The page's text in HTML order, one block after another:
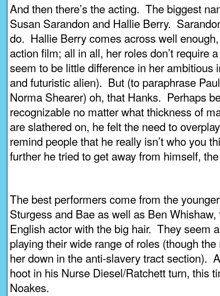
And then there’s the acting. The biggest
Susan Sarandon and Hallie Berry.
do. Hallie Berry comes across well
action film; all in all, her roles don’t require
seem to be little difference in her ambitious
and futuristic alien). But (to paraphrase
Norma Shearer) oh, that Hanks. Perhaps
recognizable no matter what thickness of
are slathered on, he felt the need to
remind people that he really isn’t who you
further he tried to get away from himself,
The best performers come from the
Sturgess and Bae as well as Ben
English actor with the big hair. They seem
playing their wide range of roles (though
her down in the anti-slavery tract section).
hoot in his Nurse Diesel/Ratchett turn, this
Noakes.